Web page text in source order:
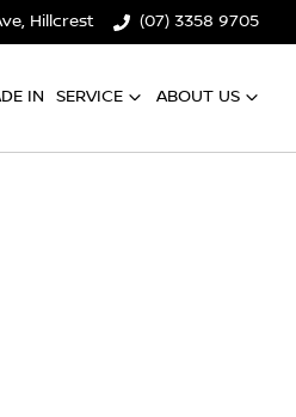
Hillcrest (07) 3358 9705
IN SERVICE ABOUT US